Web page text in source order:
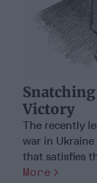
Victory
The recently
war in
that satisfies
More